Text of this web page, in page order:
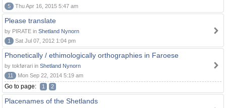
5
Thu Apr 16, 2015 5:47 am
Please translate
by PIRATE in Shetland Nynorn
1
Sat Jul 07, 2012 1:04 pm
Phonetically / ethimologically orthographies in Faroese
by tokførari in Shetland Nynorn
11
Mon Sep 22, 2014 5:19 am
Go to page: 1 2
Placenames of the Shetlands